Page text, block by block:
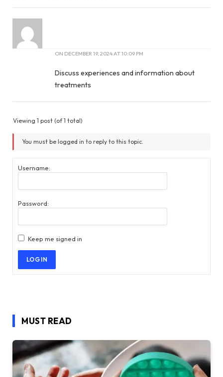
ON DECEMBER 19, 2024 AT 10:09 PM
Discuss experiences and information about
treatments
Viewing 1 post (of 1 total)
You must be logged in to reply to this topic.
Username:
Password:
Keep me signed in
LOG IN
MUST READ